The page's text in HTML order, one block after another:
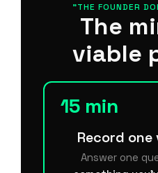
"THE FOUNDER
The
viable
15 min
Record one
Answer one